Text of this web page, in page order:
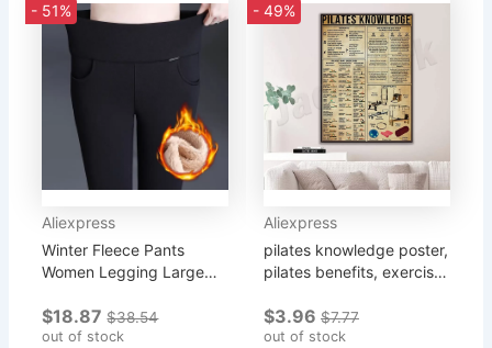
- 51%
Aliexpress
Winter Fleece Pants
Women Legging Large
Pants Elastic Sweatpants
Yoga Trouser Pants
$18.87 $38.54
out of stock
- 49%
Aliexpress
pilates knowledge poster,
pilates benefits, exercise
poster, pilates art, pilates
knowledge,...
$3.96 $7.77
out of stock